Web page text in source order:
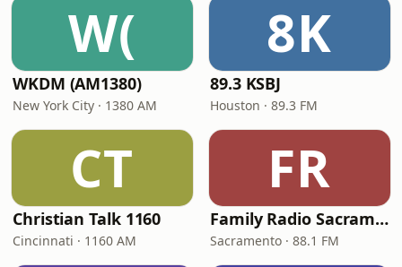
W(
WKDM (AM1380)
New York City · 1380 AM
8K
89.3 KSBJ
Houston · 89.3 FM
CT
Christian Talk 1160
Cincinnati · 1160 AM
FR
Family Radio Sacramento (KEBR)
Sacramento · 88.1 FM